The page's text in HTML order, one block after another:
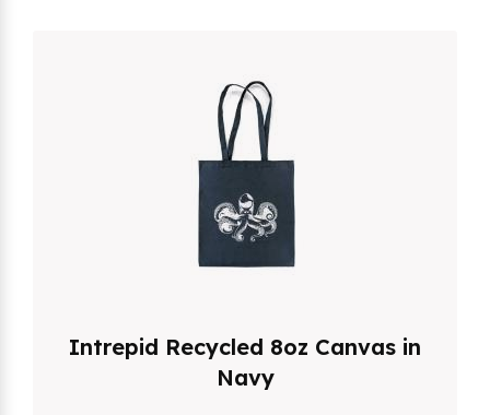
Intrepid Recycled 8oz Canvas in
Navy